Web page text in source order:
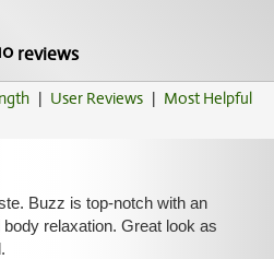
reviews
| User Reviews | Most Helpful
Buzz is top-notch with an
relaxation. Great look as